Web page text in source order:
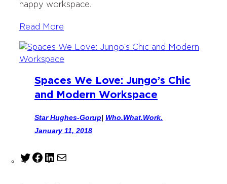
happy workspace.
Read More
Spaces We Love: Jungo’s Chic
and Modern Workspace
Star Hughes-Gorup| Who.What.Work.
January 11, 2018
T
F
L